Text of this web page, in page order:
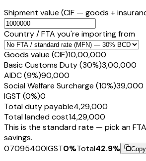
Shipment value (CIF — goods +
Country / FTA you're importing from
Goods value (CIF)₹10,00,000
Basic Customs Duty (30%)₹3,00,000
AIDC (9%)₹90,000
Social Welfare Surcharge (10%)₹39,000
IGST (0%)₹0
Total duty payable₹4,29,000
Total landed cost₹14,29,000
This is the standard rate — pick an
savings.
07095400IGST0%Total42.9% Copy